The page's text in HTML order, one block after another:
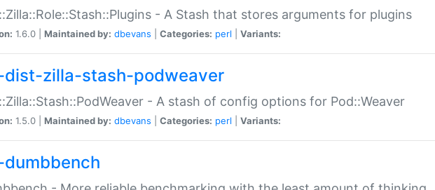
- A Stash that stores arguments for plugins
1.6.0 | Maintained by: dbevans Categories: perl Variants:
dist-zilla-stash-podweaver
- A stash of config options for Pod::Weaver
1.5.0 | Maintained by: dbevans Categories: perl Variants: